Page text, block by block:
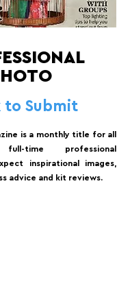
to Submit
is a monthly title for all
time professional
inspirational images,
advice and kit reviews.